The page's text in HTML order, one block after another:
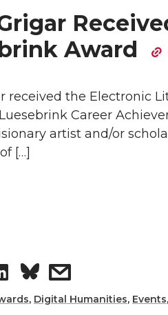
e
o
L
i
d
e
w
t
h
i
Award
received the Electronic
Career
artist and/or
[…]
S
h
s
h
, Digital Humanities, Events,